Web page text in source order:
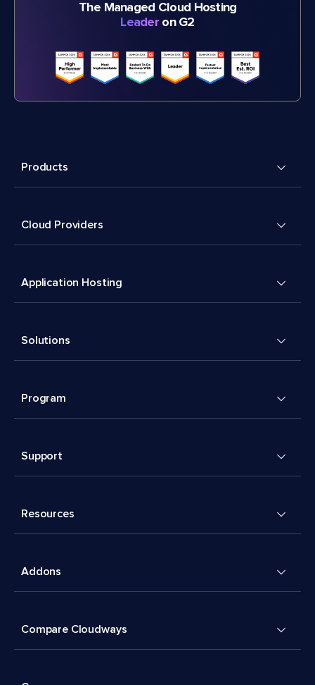
The Managed Cloud Hosting
Leader on G2
Products
Cloud Providers
Application Hosting
Solutions
Program
Support
Resources
Addons
Compare Cloudways